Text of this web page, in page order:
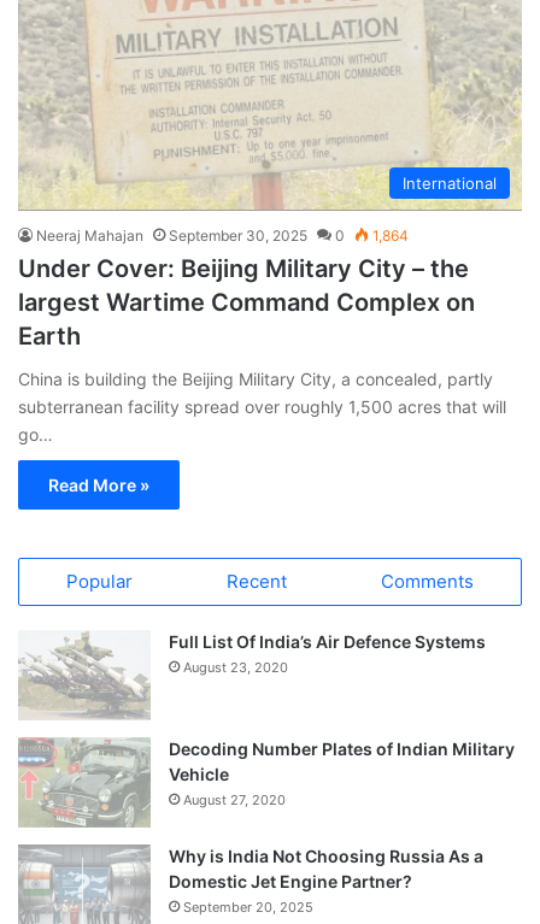
International
Neeraj Mahajan September 30, 2025 0 1,864
Under Cover: Beijing Military City – the
largest Wartime Command Complex on
Earth
China is building the Beijing Military City, a concealed, partly
subterranean facility spread over roughly 1,500 acres that will
go…
Read More »
Popular Recent Comments
Full List Of India’s Air Defence Systems
August 23, 2020
Decoding Number Plates of Indian Military
Vehicle
August 27, 2020
Why is India Not Choosing Russia As a
Domestic Jet Engine Partner?
September 20, 2025